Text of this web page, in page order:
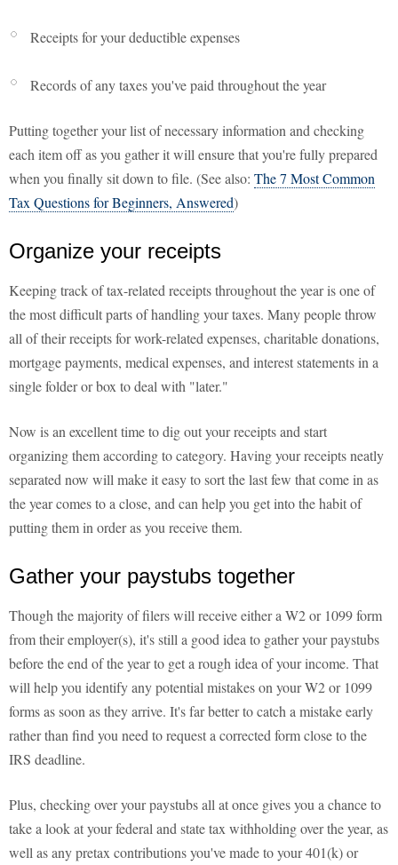
Receipts for your deductible expenses
Records of any taxes you've paid throughout the year
Putting together your list of necessary information and checking
each item off as you gather it will ensure that you're fully prepared
when you finally sit down to file. (See also: The 7 Most Common
Tax Questions for Beginners, Answered)
Organize your receipts
Keeping track of tax-related receipts throughout the year is one of
the most difficult parts of handling your taxes. Many people throw
all of their receipts for work-related expenses, charitable donations,
mortgage payments, medical expenses, and interest statements in a
single folder or box to deal with "later."
Now is an excellent time to dig out your receipts and start
organizing them according to category. Having your receipts neatly
separated now will make it easy to sort the last few that come in as
the year comes to a close, and can help you get into the habit of
putting them in order as you receive them.
Gather your paystubs together
Though the majority of filers will receive either a W2 or 1099 form
from their employer(s), it's still a good idea to gather your paystubs
before the end of the year to get a rough idea of your income. That
will help you identify any potential mistakes on your W2 or 1099
forms as soon as they arrive. It's far better to catch a mistake early
rather than find you need to request a corrected form close to the
IRS deadline.
Plus, checking over your paystubs all at once gives you a chance to
take a look at your federal and state tax withholding over the year, as
well as any pretax contributions you've made to your 401(k) or